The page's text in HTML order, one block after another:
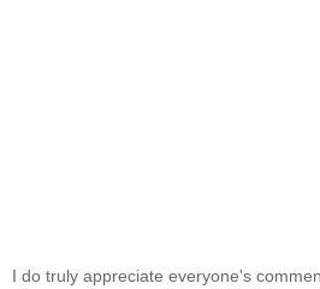
I do truly appreciate everyone's